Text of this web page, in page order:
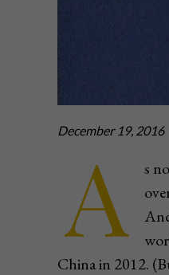
December 19, 2016
A
s
China in 2012.